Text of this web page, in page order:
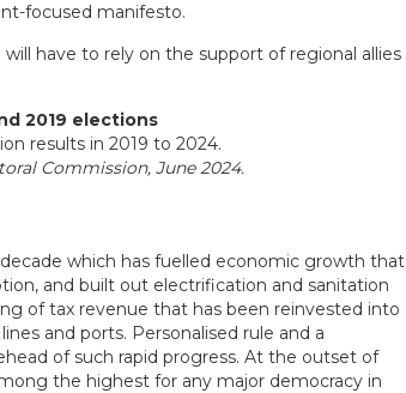
focused manifesto.
have to rely on the support of regional allies
2019 elections
Commission, June 2024.
which has fuelled economic growth that
and built out electrification and sanitation
of tax revenue that has been reinvested into
and ports. Personalised rule and a
of such rapid progress. At the outset of
the highest for any major democracy in